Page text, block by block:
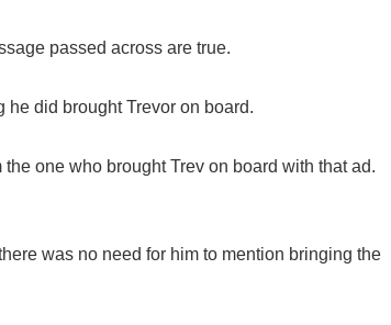
passed across are true.
he did brought Trevor on board.
one who brought Trev on board with that ad.
was no need for him to mention bringing the